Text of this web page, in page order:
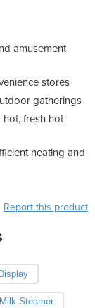
amusement
stores
gatherings
hot, fresh hot
heating and
Report this product
Milk Steamer